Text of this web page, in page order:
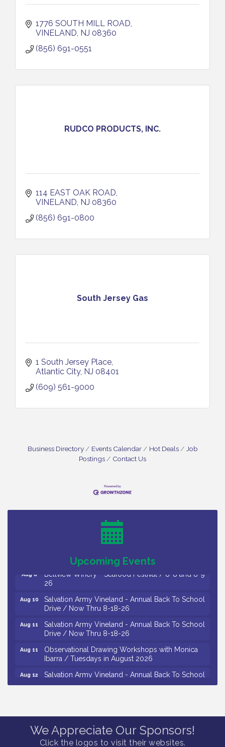
1776 SOUTH MILL ROAD
VINELAND NJ 08360
(856) 691-0551
RUDCO PRODUCTS, INC.
114 EAST OAK ROAD
VINELAND NJ 08360
(856) 691-0800
South Jersey Gas
1 South Jersey Place
Atlantic City NJ 08401
(609) 561-9000
Business Directory Events Calendar Hot Deals
Job
Postings
Contact Us
Upcoming Events
Vineland Historical & Antiquarian Society - Bus
Levoy Theatre - Beautiful: The Carole King Musical
/ 8-7-16 to 8-16-16
The Original Asbury Park Ghost Tours / July thru
Bellview Winery - Seafood Festival / 8-8 and 8-9-
26
Drive / Now Thru 8-18-26
Drive / Now Thru 8-18-26
Ibarra / Tuesdays in August 2026
Drive / Now Thru 8-18-26
Aug 12
Citizens United To Protect The Maurice River -
25th Annual Purple Martin Spectacular Cruise - 8-
We Appreciate Our Sponsors!
Click the logos to visit their websites.